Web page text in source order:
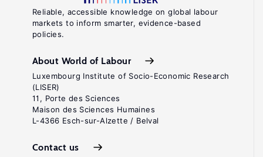
Reliable, accessible knowledge on global labour
markets to inform smarter, evidence-based
policies.
About World of Labour
Luxembourg Institute of Socio-Economic Research
(LISER)
11, Porte des Sciences
Maison des Sciences Humaines
L-4366 Esch-sur-Alzette / Belval
Contact us